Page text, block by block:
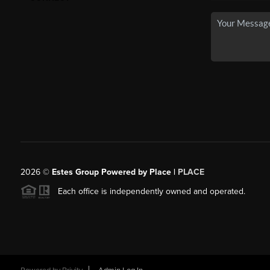
2026© Estes Group Powered by Place| PLACE
Each office is independently owned and operated.